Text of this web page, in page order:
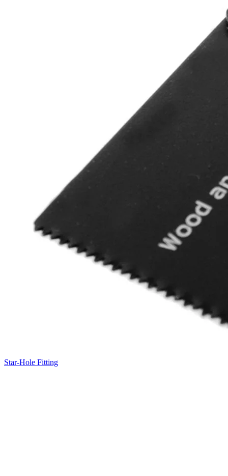
Star-Hole Fitting